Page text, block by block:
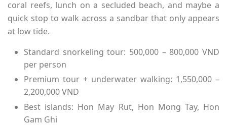
coral reefs, lunch on a secluded beach, and maybe a
quick stop to walk across a sandbar that only appears
at low tide.
Standard snorkeling tour: 500,000 – 800,000 VND
per person
Premium tour + underwater walking: 1,550,000 –
2,200,000 VND
Best islands: Hon May Rut, Hon Mong Tay, Hon
Gam Ghi